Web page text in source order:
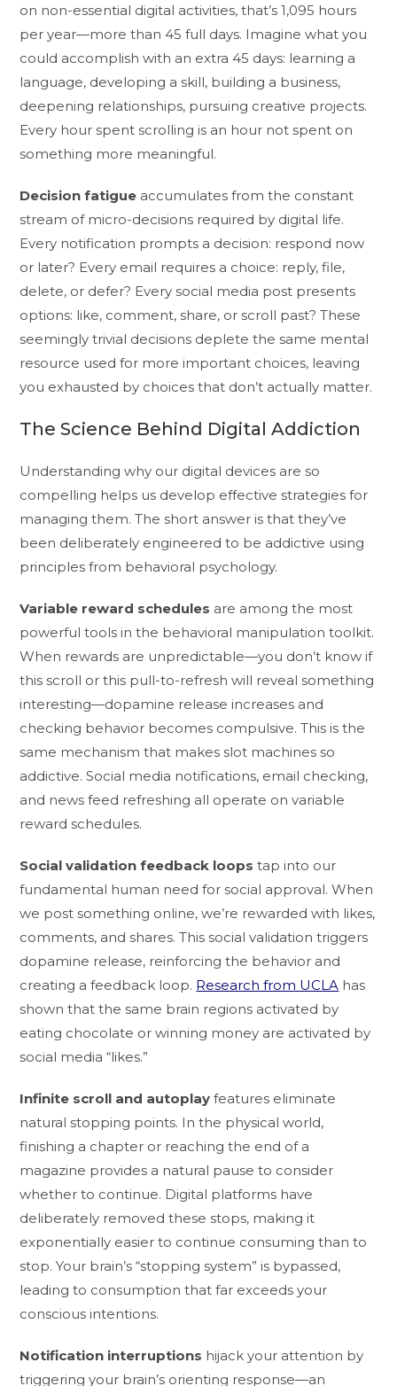
on non-essential digital activities, that’s 1,095 hours
per year—more than 45 full days. Imagine what you
could accomplish with an extra 45 days: learning a
language, developing a skill, building a business,
deepening relationships, pursuing creative projects.
Every hour spent scrolling is an hour not spent on
something more meaningful.
Decision fatigue accumulates from the constant
stream of micro-decisions required by digital life.
Every notification prompts a decision: respond now
or later? Every email requires a choice: reply, file,
delete, or defer? Every social media post presents
options: like, comment, share, or scroll past? These
seemingly trivial decisions deplete the same mental
resource used for more important choices, leaving
you exhausted by choices that don’t actually matter.
The Science Behind Digital Addiction
Understanding why our digital devices are so
compelling helps us develop effective strategies for
managing them. The short answer is that they’ve
been deliberately engineered to be addictive using
principles from behavioral psychology.
Variable reward schedules are among the most
powerful tools in the behavioral manipulation toolkit.
When rewards are unpredictable—you don’t know if
this scroll or this pull-to-refresh will reveal something
interesting—dopamine release increases and
checking behavior becomes compulsive. This is the
same mechanism that makes slot machines so
addictive. Social media notifications, email checking,
and news feed refreshing all operate on variable
reward schedules.
Social validation feedback loops tap into our
fundamental human need for social approval. When
we post something online, we’re rewarded with likes,
comments, and shares. This social validation triggers
dopamine release, reinforcing the behavior and
creating a feedback loop. Research from UCLA has
shown that the same brain regions activated by
eating chocolate or winning money are activated by
social media “likes.”
Infinite scroll and autoplay features eliminate
natural stopping points. In the physical world,
finishing a chapter or reaching the end of a
magazine provides a natural pause to consider
whether to continue. Digital platforms have
deliberately removed these stops, making it
exponentially easier to continue consuming than to
stop. Your brain’s “stopping system” is bypassed,
leading to consumption that far exceeds your
conscious intentions.
Notification interruptions hijack your attention by
triggering your brain’s orienting response—an